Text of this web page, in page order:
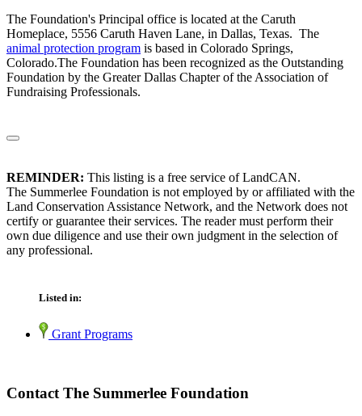
The Foundation's Principal office is located at the Caruth
Homeplace, 5556 Caruth Haven Lane, in Dallas, Texas. The
animal protection program is based in Colorado Springs,
Colorado.The Foundation has been recognized as the Outstanding
Foundation by the Greater Dallas Chapter of the Association of
Fundraising Professionals.
REMINDER: This listing is a free service of LandCAN.
The Summerlee Foundation is not employed by or affiliated with the
Land Conservation Assistance Network, and the Network does not
certify or guarantee their services. The reader must perform their
own due diligence and use their own judgment in the selection of
any professional.
Listed in:
Grant Programs
Contact The Summerlee Foundation